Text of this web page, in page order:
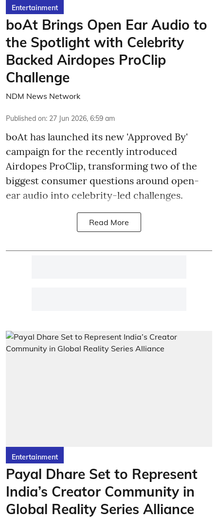
Entertainment
boAt Brings Open Ear Audio to
the Spotlight with Celebrity
Backed Airdopes ProClip
Challenge
NDM News Network
Published on: 27 Jun 2026, 6:59 am
boAt has launched its new 'Approved By'
campaign for the recently introduced
Airdopes ProClip, transforming two of the
biggest consumer questions around open-
ear audio into celebrity-led challenges.
Read More
Entertainment
Payal Dhare Set to Represent
India’s Creator Community in
Global Reality Series Alliance